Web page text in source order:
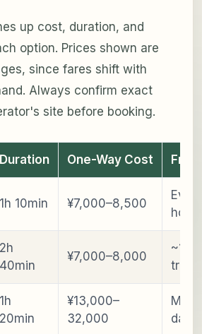
up cost, duration, and
option. Prices shown are
since fares shift with
Always confirm exact
site before booking.
Duration One-Way Cost
1h 10min ¥7,000–8,500
hours
2h
40min
¥7,000–8,000
1h
20min
¥13,000–
32,000
daily